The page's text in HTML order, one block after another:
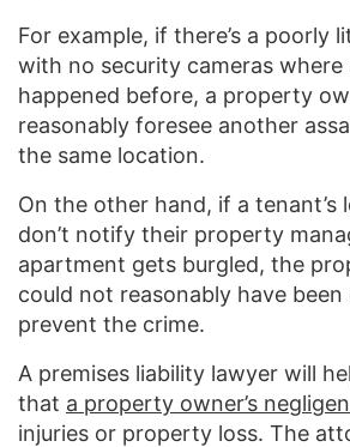
For example, if there’s a poorly
with no security cameras where
happened before, a property
reasonably foresee another
the same location.
On the other hand, if a tenant’s
don’t notify their property
apartment gets burgled, the
could not reasonably have
prevent the crime.
A premises liability lawyer will
that a property owner’s
injuries or property loss. The